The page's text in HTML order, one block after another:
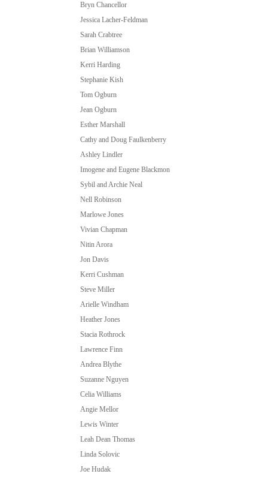
Bryn Chancellor
Jessica Lacher-Feldman
Sarah Crabtree
Brian Williamson
Kerri Harding
Stephanie Kish
Tom Ogburn
Jean Ogburn
Esther Marshall
Cathy and Doug Faulkenberry
Ashley Lindler
Imogene and Eugene Blackmon
Sybil and Archie Neal
Nell Robinson
Marlowe Jones
Vivian Chapman
Nitin Arora
Jon Davis
Kerri Cushman
Steve Miller
Arielle Windham
Heather Jones
Stacia Rothrock
Lawrence Finn
Andrea Blythe
Suzanne Nguyen
Celia Williams
Angie Mellor
Lewis Winter
Leah Dean Thomas
Linda Solovic
Joe Hudak